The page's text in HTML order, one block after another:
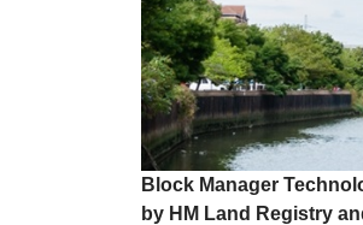
Block Manager
by HM Land Registry